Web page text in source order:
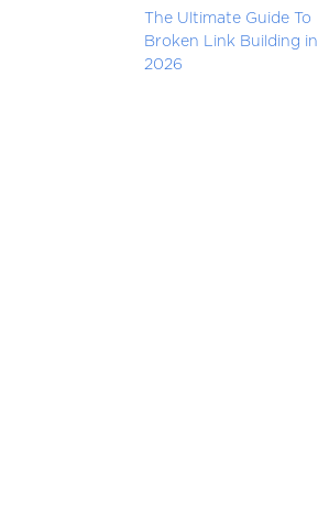
The Ultimate Guide To
Broken Link Building in
2026